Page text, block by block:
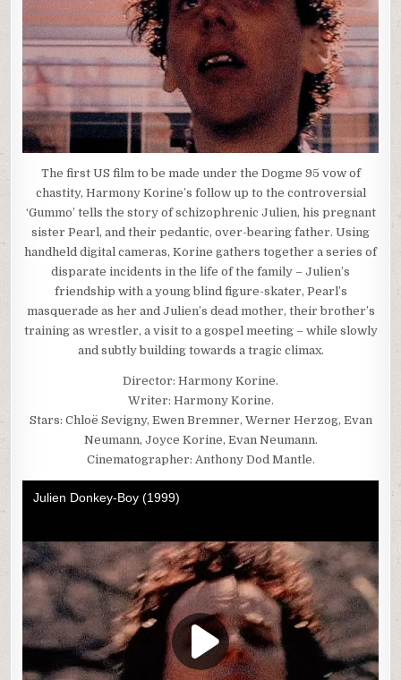
The first US film to be made under the Dogme 95 vow of
chastity, Harmony Korine’s follow up to the controversial
‘Gummo’ tells the story of schizophrenic Julien, his pregnant
sister Pearl, and their pedantic, over-bearing father. Using
handheld digital cameras, Korine gathers together a series of
disparate incidents in the life of the family – Julien’s
friendship with a young blind figure-skater, Pearl’s
masquerade as her and Julien’s dead mother, their brother’s
training as wrestler, a visit to a gospel meeting – while slowly
and subtly building towards a tragic climax.
Director: Harmony Korine.
Writer: Harmony Korine.
Stars: Chloë Sevigny, Ewen Bremner, Werner Herzog, Evan
Neumann, Joyce Korine, Evan Neumann.
Cinematographer: Anthony Dod Mantle.